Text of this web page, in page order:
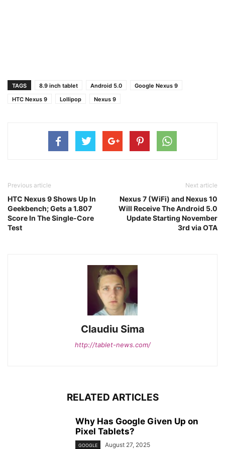
TAGS 8.9 inch tablet Android 5.0
Google Nexus 9
HTC Nexus 9
Lollipop Nexus 9
Previous article
HTC Nexus 9 Shows Up In
Geekbench; Gets a 1.807
Score In The Single-Core
Test
Next article
Nexus 7 (WiFi) and Nexus 10
Will Receive The Android 5.0
Update Starting November
3rd via OTA
Claudiu Sima
http://tablet-news.com/
RELATED ARTICLES
Why Has Google Given Up on
Pixel Tablets?
GOOGLE August 27, 2025